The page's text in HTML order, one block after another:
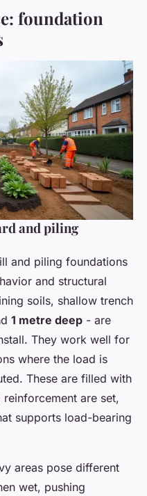
foundation
and piling
and piling foundations
and structural
soils, shallow trench
1 metre deep - are
They work well for
where the load is
These are filled with
are set,
supports load-bearing
areas pose different
wet, pushing